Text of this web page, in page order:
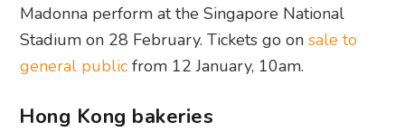
Madonna perform at the Singapore National
Stadium on 28 February. Tickets go onsale to
general public from 12 January, 10am.
Hong Kong bakeries